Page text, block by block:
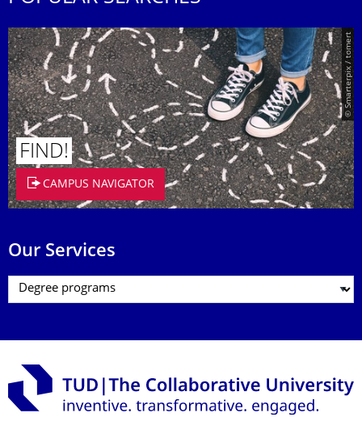
© Smarterpix / tomert
FIND!
CAMPUS NAVIGATOR
Our Services